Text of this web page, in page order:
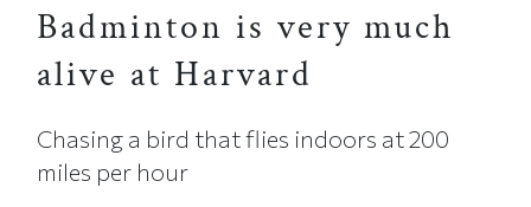
Badminton is very much
alive at Harvard
Chasing a bird that flies indoors at 200
miles per hour